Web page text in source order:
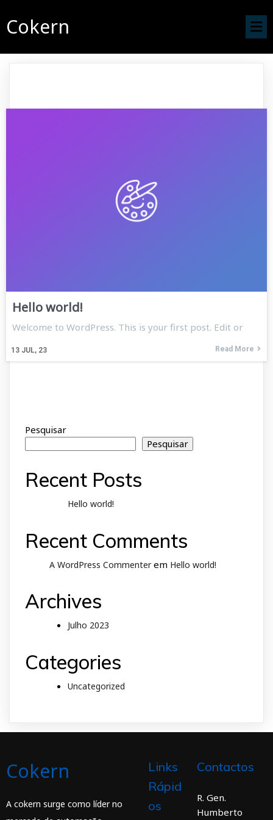
Cokern
Hello world!
13 JUL, 23
Welcome to WordPress. This is your first post. Edit or
Read More
Pesquisar
Pesquisar
Recent Posts
Hello world!
Recent Comments
A WordPress Commenterem Hello world!
Archives
Julho 2023
Categories
Uncategorized
Cokern
A cokern surge como líder no
Links
Rápid
os
Contactos
R. Gen.
Humberto